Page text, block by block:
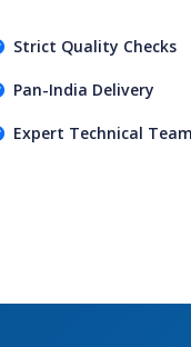
Strict Quality Checks
Pan-India Delivery
Expert Technical Team